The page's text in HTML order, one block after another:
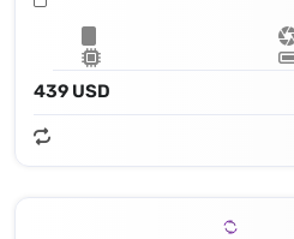
439 USD